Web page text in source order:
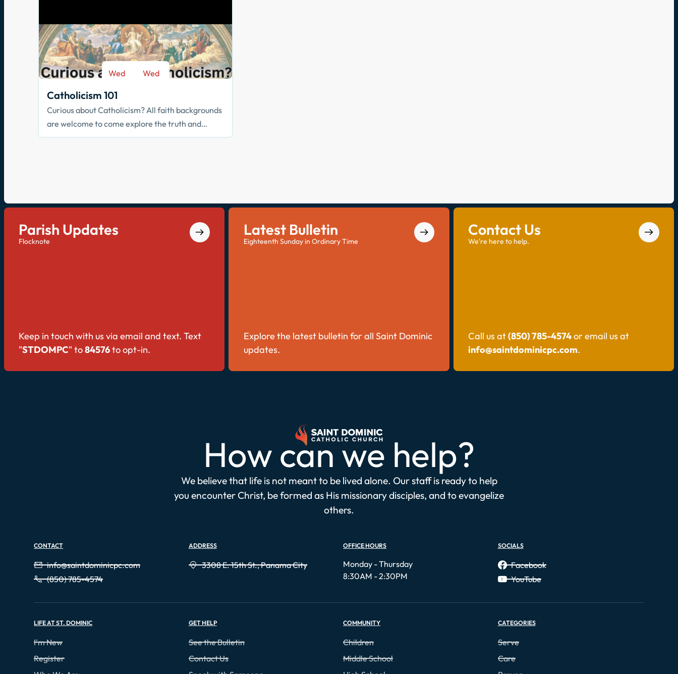
Wed
Wed
Catholicism 101
Curious about Catholicism? All faith backgrounds
are welcome to come explore the truth and
beauty of the Catholic faith.
Parish Updates
Flocknote
Keep in touch with us via email and text. Text
"STDOMPC" to84576to opt-in.
Latest Bulletin
Eighteenth Sunday in Ordinary Time
Explore the latest bulletin for all Saint Dominic
updates.
Contact Us
We're here to help.
Call us at(850) 785-4574or email us at
info@saintdominicpc.com.
How can we help?
We believe that life is not meant to be lived alone. Our staff is ready to help
you encounter Christ, be formed as His missionary disciples, and to evangelize
others.
CONTACT
info@saintdominicpc.com
(850) 785-4574
ADDRESS
3308 E. 15th St., Panama City
OFFICE HOURS
Monday - Thursday
8:30AM - 2:30PM
SOCIALS
Facebook
YouTube
LIFE AT ST. DOMINIC
I'm New
Register
GET HELP
See the Bulletin
Contact Us
COMMUNITY
Children
Middle School
CATEGORIES
Serve
Care